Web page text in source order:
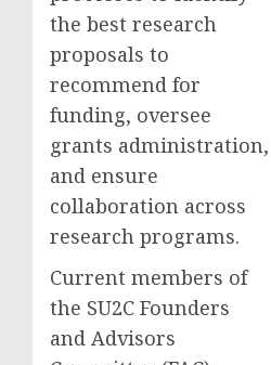
the best research
proposals to
recommend for
funding, oversee
grants administration,
and ensure
collaboration across
research programs.
Current members of
the SU2C Founders
and Advisors